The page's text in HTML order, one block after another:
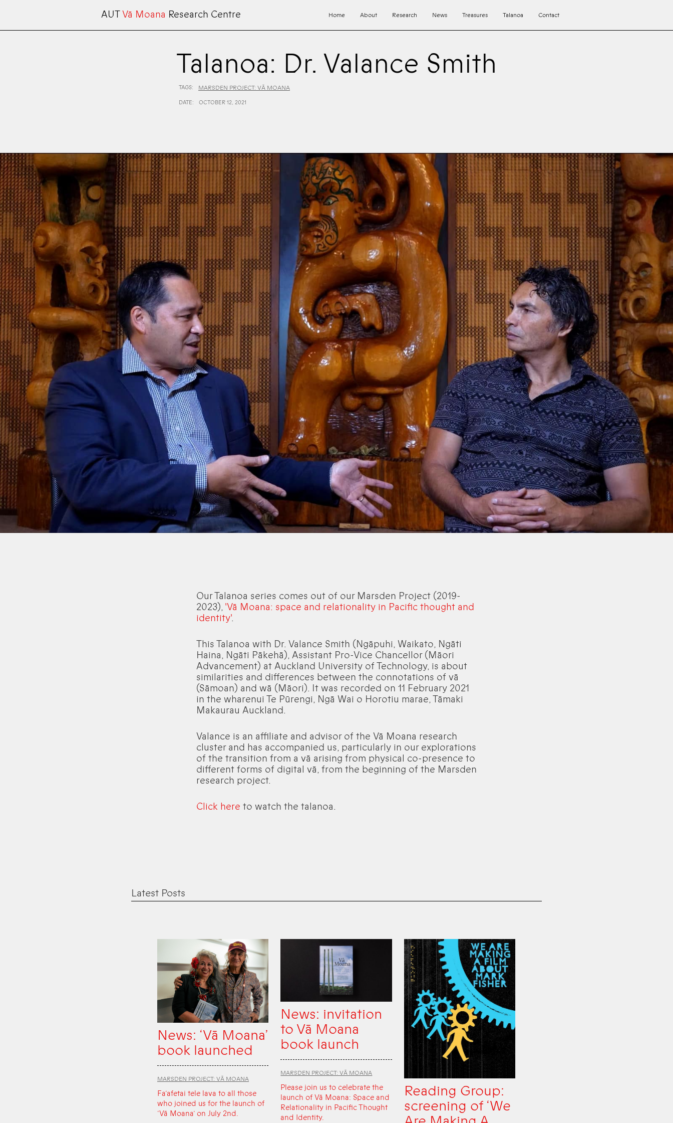
Home About Research News Treasures Talanoa Contact
AUTVā Moana Research Centre
Talanoa: Dr. Valance Smith
TAGS: MARSDEN PROJECT: VĀ MOANA
DATE: OCTOBER 12, 2021
Our Talanoa series comes out of our Marsden Project (2019-
2023),'Vā Moana: space and relationality in Pacific thought and
identity'.
This Talanoa with Dr. Valance Smith (Ngāpuhi, Waikato, Ngāti
Haina, Ngāti Pākehā), Assistant Pro-Vice Chancellor (Māori
Advancement) at Auckland University of Technology, is about
similarities and differences between the connotations of vā
(Sāmoan) and wā (Māori). It was recorded on 11 February 2021
in the wharenui Te Pūrengi, Ngā Wai o Horotiu marae, Tāmaki
Makaurau Auckland.
Valance is an affiliate and advisor of the Vā Moana research
cluster and has accompanied us, particularly in our explorations
of the transition from a vā arising from physical co-presence to
different forms of digital vā, from the beginning of the Marsden
research project.
Click here to watch the talanoa.
Latest Posts
News: ‘Vā Moana’
book launched
MARSDEN PROJECT: VĀ MOANA
Fa‘afetai tele lava to all those
who joined us for the launch of
‘Vā Moana’ on July 2nd.
News: invitation
to Vā Moana
book launch
MARSDEN PROJECT: VĀ MOANA
Please join us to celebrate the
launch of Vā Moana: Space and
Relationality in Pacific Thought
and Identity.
Reading Group:
screening of ‘We